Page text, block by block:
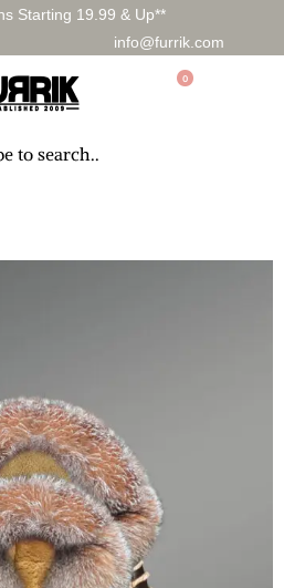
Starting 19.99 & Up**
info@furrik.com
0